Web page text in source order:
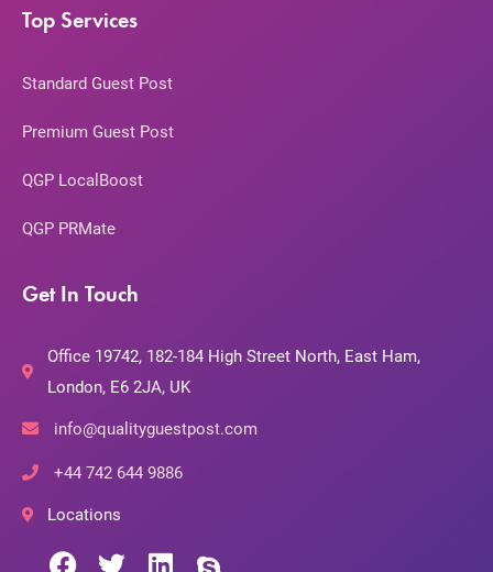
Top Services
Standard Guest Post
Premium Guest Post
QGP LocalBoost
QGP PRMate
Get In Touch
Office 19742, 182-184 High Street North, East Ham,
London, E6 2JA, UK
info@qualityguestpost.com
+44 742 644 9886
Locations